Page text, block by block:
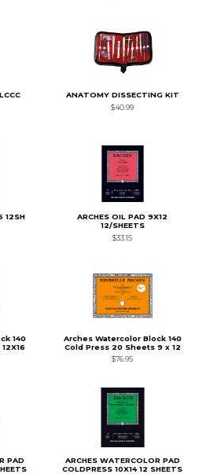
ANATOMY DISSECTING KIT
$40.99
12SH
ARCHES OIL PAD 9X12
12/SHEETS
$33.15
140
Arches Watercolor Block 140
Cold Press 20 Sheets 9 x 12
$76.95
PAD
ARCHES WATERCOLOR PAD
COLDPRESS 10X14 12 SHEETS